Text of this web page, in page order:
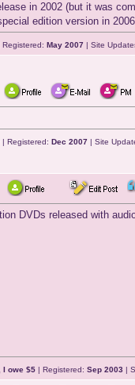
in 2002 (but it was
edition version in
Registered: May 2007 | Site
| Registered: Dec 2007 | Site
DVDs released with
I owe $5 | Registered: Sep 2003 |